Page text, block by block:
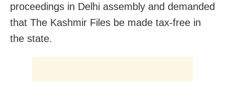
proceedings in Delhi assembly and demanded
that The Kashmir Files be made tax-free in
the state.